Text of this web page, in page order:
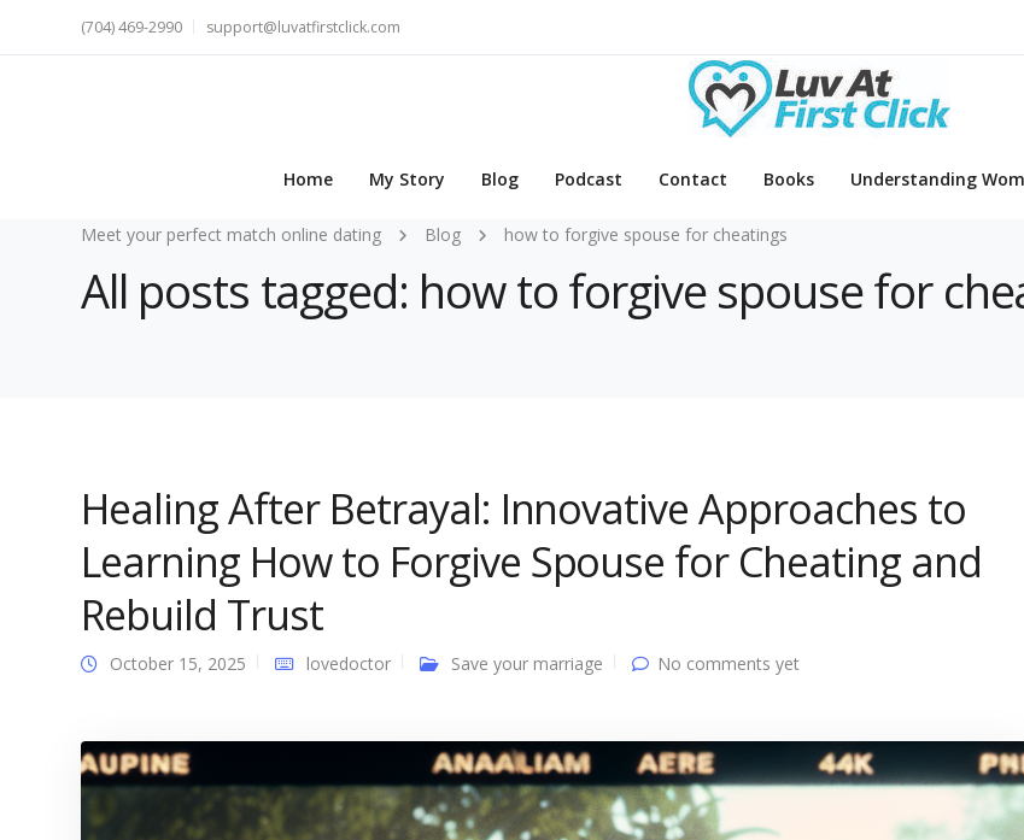
(704) 469-2990 support@luvatfirstclick.com
Home My Story Blog Podcast Contact Books Understanding
Meet your perfect match online dating Blog how to forgive spouse for cheatings
All posts tagged: how to forgive spouse for
Healing After Betrayal: Innovative Approaches to
Learning How to Forgive Spouse for Cheating and
Rebuild Trust
October 15, 2025 lovedoctor Save your marriage No comments yet